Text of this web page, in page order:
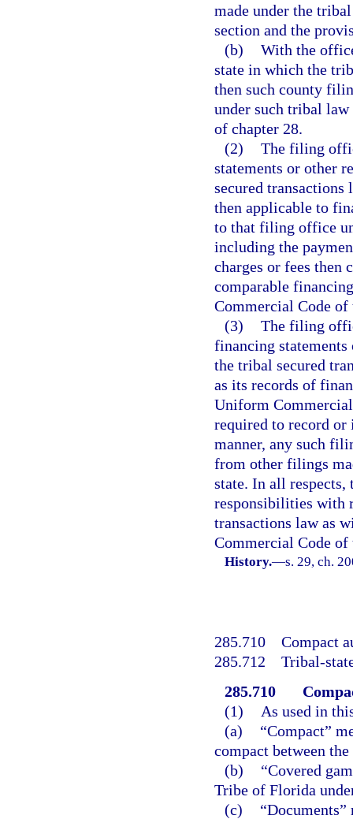
made under the
section and the
(b) With the
state in which the
then such county
under such tribal
of chapter 28.
(2) The filing
statements or other
secured
then applicable to
to that filing office
including the
charges or fees
comparable
Commercial Code of
(3) The filing
financing
the tribal secured
as its records of
Uniform
required to record or
manner, any such
from other filings
state. In all
responsibilities with
transactions law as
Commercial Code of
History.—s. 29, ch.
285.710 Compact
285.712 Tribal-
285.710
(1)
As used in
(a)
“Compact”
compact between
(b)
“Covered
Tribe of Florida
(c)